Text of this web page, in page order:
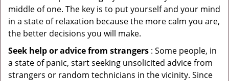
middle of one. The key is to put yourself and your mind
in a state of relaxation because the more calm you are,
the better decisions you will make.
Seek help or advice from strangers : Some people, in
a state of panic, start seeking unsolicited advice from
strangers or random technicians in the vicinity. Since